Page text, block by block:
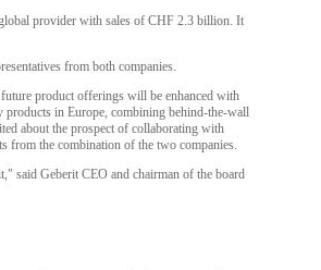
provider with sales of CHF 2.3 billion. It
from both companies.
product offerings will be enhanced with
products in Europe, combining behind-the-wall
about the prospect of collaborating with
from the combination of the two companies.
said Geberit CEO and chairman of the board